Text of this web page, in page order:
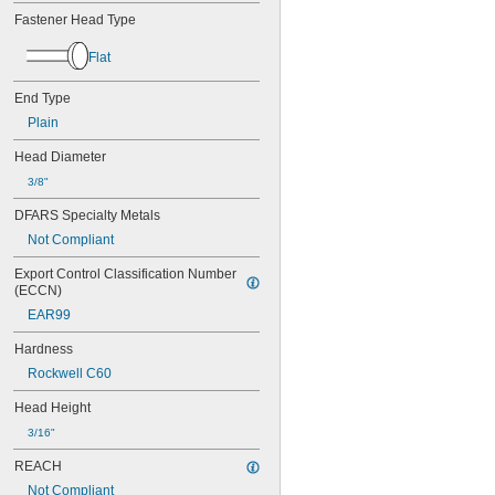
0.034"
0.035"
0.037"
0.038"
0.039"
0.040"
0.041"
0.042"
0.043"
0.044"
0.045"
0.046"
0.047"
0.048"
0.049"
0.050"
0.052"
0.053"
0.055"
0.056"
Fastener Head Type
Flat
End Type
Plain
Head Diameter
3/8"
DFARS Specialty Metals
Not Compliant
Export Control Classification Number
(ECCN)
EAR99
Hardness
Rockwell C60
Head Height
3/16"
REACH
Not Compliant